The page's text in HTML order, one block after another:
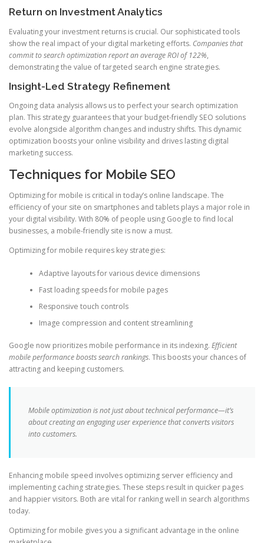
Return on Investment Analytics
Evaluating your investment returns is crucial. Our sophisticated tools
show the real impact of your digital marketing efforts. Companies that
commit to search optimization report an average ROI of 122%,
demonstrating the value of targeted search engine strategies.
Insight-Led Strategy Refinement
Ongoing data analysis allows us to perfect your search optimization
plan. This strategy guarantees that your budget-friendly SEO solutions
evolve alongside algorithm changes and industry shifts. This dynamic
optimization boosts your online visibility and drives lasting digital
marketing success.
Techniques for Mobile SEO
Optimizing for mobile is critical in today’s online landscape. The
efficiency of your site on smartphones and tablets plays a major role in
your digital visibility. With 80% of people using Google to find local
businesses, a mobile-friendly site is now a must.
Optimizing for mobile requires key strategies:
Adaptive layouts for various device dimensions
Fast loading speeds for mobile pages
Responsive touch controls
Image compression and content streamlining
Google now prioritizes mobile performance in its indexing. Efficient
mobile performance boosts search rankings. This boosts your chances of
attracting and keeping customers.
Mobile optimization is not just about technical performance—it’s
about creating an engaging user experience that converts visitors
into customers.
Enhancing mobile speed involves optimizing server efficiency and
implementing caching strategies. These steps result in quicker pages
and happier visitors. Both are vital for ranking well in search algorithms
today.
Optimizing for mobile gives you a significant advantage in the online